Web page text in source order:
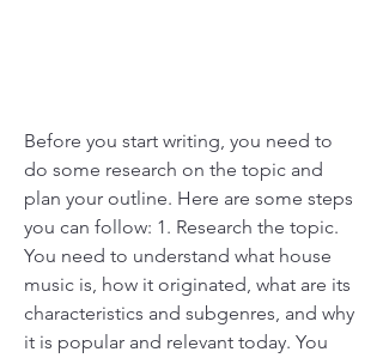
Before you start writing, you need to
do some research on the topic and
plan your outline. Here are some steps
you can follow: 1. Research the topic.
You need to understand what house
music is, how it originated, what are its
characteristics and subgenres, and why
it is popular and relevant today. You